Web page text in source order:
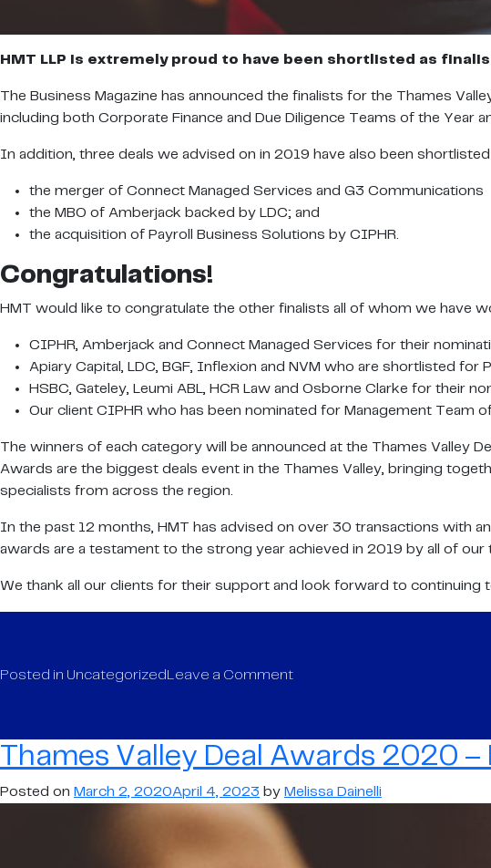
HMT LLP is extremely proud to have been shortlisted as
The Business Magazine has announced the finalists for the Thames
including both Corporate Finance and Due Diligence Teams of the Year
In addition, three deals we advised on in 2019 have also been
the merger of Connect Managed Services and G3 Communications
the MBO of Amberjack backed by LDC; and
the acquisition of Payroll Business Solutions by CIPHR.
Congratulations!
HMT would like to congratulate the other finalists all of whom we have
CIPHR, Amberjack and Connect Managed Services for their
Apiary Capital, LDC, BGF, Inflexion and NVM who are shortlisted for
HSBC, Gateley, Leumi ABL, HCR Law and Osborne Clarke for their
Our client CIPHR who has been nominated for Management Team
The winners of each category will be announced at the Thames Valley
Awards are the biggest deals event in the Thames Valley, bringing
specialists from across the region.
In the past 12 months, HMT has advised on over 30 transactions with
awards are a testament to the strong year achieved in 2019 by all of
We thank all our clients for their support and look forward to
Posted in Uncategorized Leave a Commenton
Deal
Awards
2020
–
are
Thames Valley Deal Awards 2020
Posted on March 2, 2020April 4, 2023 by Melissa Dainelli